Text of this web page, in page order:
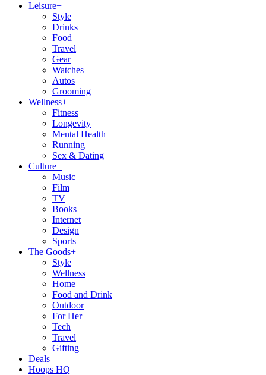
Leisure+
Style
Drinks
Food
Travel
Gear
Watches
Autos
Grooming
Wellness+
Fitness
Longevity
Mental Health
Running
Sex & Dating
Culture+
Music
Film
TV
Books
Internet
Design
Sports
The Goods+
Style
Wellness
Home
Food and Drink
Outdoor
For Her
Tech
Travel
Gifting
Deals
Hoops HQ